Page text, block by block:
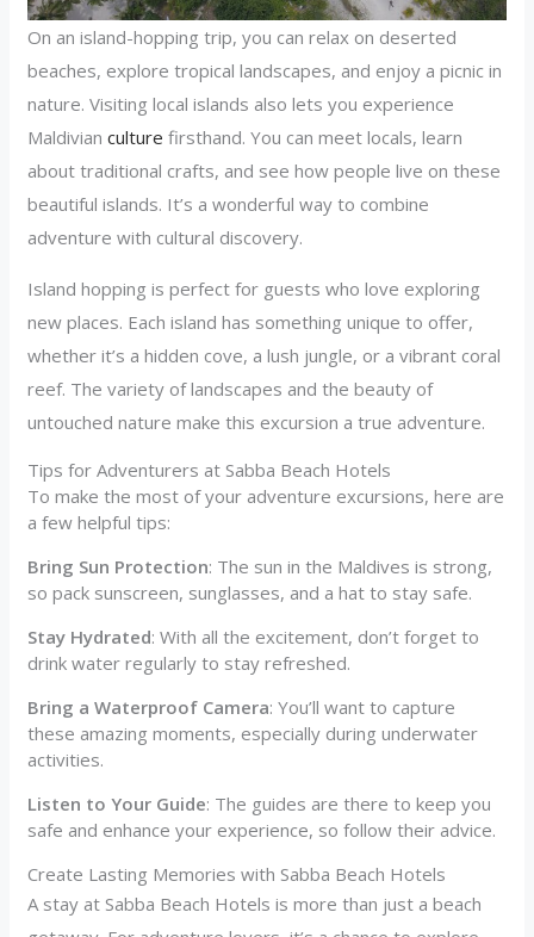
On an island-hopping trip, you can relax on deserted
beaches, explore tropical landscapes, and enjoy a picnic in
nature. Visiting local islands also lets you experience
Maldivianculture firsthand. You can meet locals, learn
about traditional crafts, and see how people live on these
beautiful islands. It’s a wonderful way to combine
adventure with cultural discovery.
Island hopping is perfect for guests who love exploring
new places. Each island has something unique to offer,
whether it’s a hidden cove, a lush jungle, or a vibrant coral
reef. The variety of landscapes and the beauty of
untouched nature make this excursion a true adventure.
Tips for Adventurers at Sabba Beach Hotels
To make the most of your adventure excursions, here are
a few helpful tips:
Bring Sun Protection: The sun in the Maldives is strong,
so pack sunscreen, sunglasses, and a hat to stay safe.
Stay Hydrated: With all the excitement, don’t forget to
drink water regularly to stay refreshed.
Bring a Waterproof Camera: You’ll want to capture
these amazing moments, especially during underwater
activities.
Listen to Your Guide: The guides are there to keep you
safe and enhance your experience, so follow their advice.
Create Lasting Memories with Sabba Beach Hotels
A stay at Sabba Beach Hotels is more than just a beach